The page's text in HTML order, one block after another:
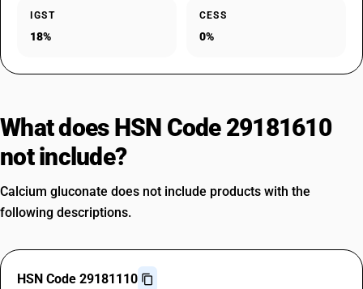
IGST
18%
CESS
0%
What does HSN Code 29181610
not include?
Calcium gluconate does not include products with the
following descriptions.
HSN Code 29181110